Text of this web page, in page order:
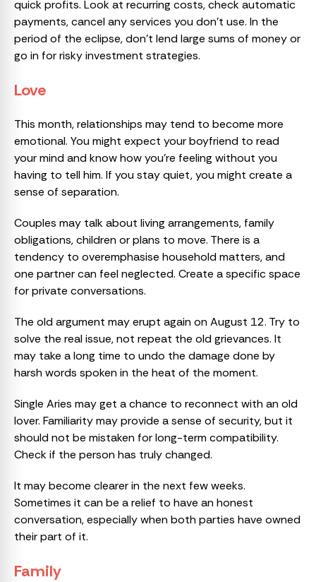
quick profits. Look at recurring costs, check automatic
payments, cancel any services you don’t use. In the
period of the eclipse, don’t lend large sums of money or
go in for risky investment strategies.
Love
This month, relationships may tend to become more
emotional. You might expect your boyfriend to read
your mind and know how you’re feeling without you
having to tell him. If you stay quiet, you might create a
sense of separation.
Couples may talk about living arrangements, family
obligations, children or plans to move. There is a
tendency to overemphasise household matters, and
one partner can feel neglected. Create a specific space
for private conversations.
The old argument may erupt again on August 12. Try to
solve the real issue, not repeat the old grievances. It
may take a long time to undo the damage done by
harsh words spoken in the heat of the moment.
Single Aries may get a chance to reconnect with an old
lover. Familiarity may provide a sense of security, but it
should not be mistaken for long-term compatibility.
Check if the person has truly changed.
It may become clearer in the next few weeks.
Sometimes it can be a relief to have an honest
conversation, especially when both parties have owned
their part of it.
Family